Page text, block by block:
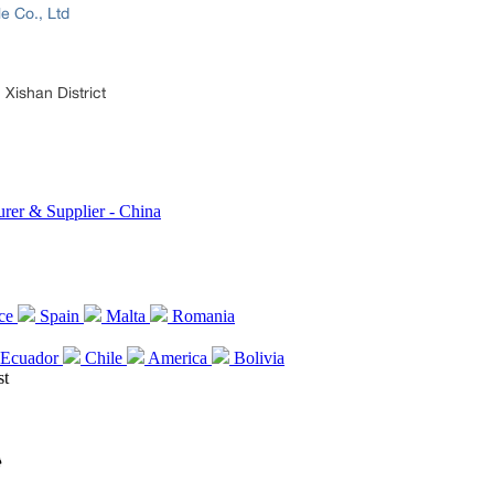
Co., Ltd
Xishan District